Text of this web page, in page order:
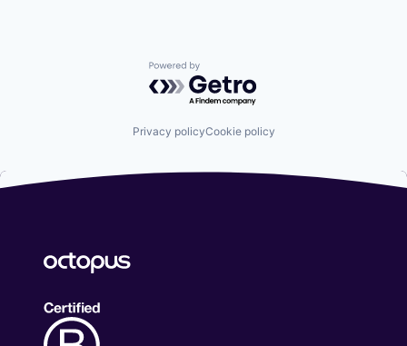
Powered by Getro.com
Privacy policyCookie policy